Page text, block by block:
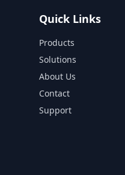
Quick Links
Products
Solutions
About Us
Contact
Support